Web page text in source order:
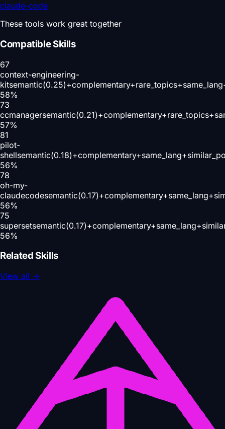
claude-code
These tools work great together
Compatible Skills
67
context-engineering-
kit
58%
73
ccmanager
57%
81
pilot-
shell
56%
78
oh-my-
claudecode
56%
75
superset
56%
Related Skills
View all →